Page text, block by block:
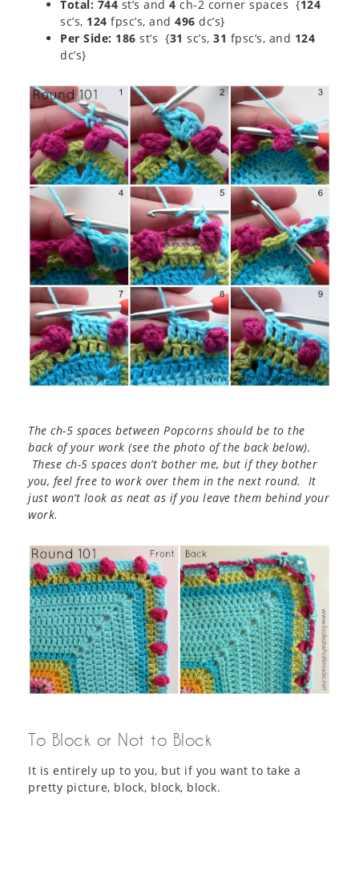
Total: 744 st’s and 4 ch-2 corner spaces {124
sc’s, 124 fpsc’s, and 496 dc’s}
Per Side: 186 st’s {31 sc’s, 31 fpsc’s, and 124
dc’s}
The ch-5 spaces between Popcorns should be to the
back of your work (see the photo of the back below).
These ch-5 spaces don’t bother me, but if they bother
you, feel free to work over them in the next round. It
just won’t look as neat as if you leave them behind your
work.
To Block or Not to Block
It is entirely up to you, but if you want to take a
pretty picture, block, block, block.